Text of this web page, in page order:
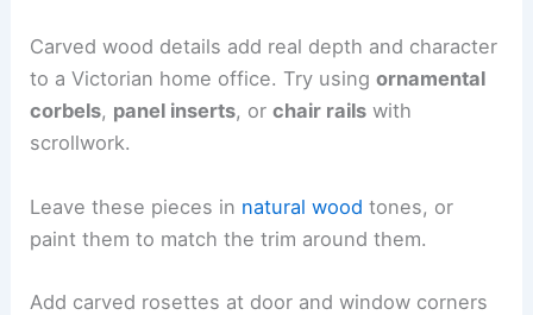
Carved wood details add real depth and character
to a Victorian home office. Try usingornamental
corbels, panel inserts, orchair rails with
scrollwork.
Leave these pieces in natural wood tones, or
paint them to match the trim around them.
Add carved rosettes at door and window corners